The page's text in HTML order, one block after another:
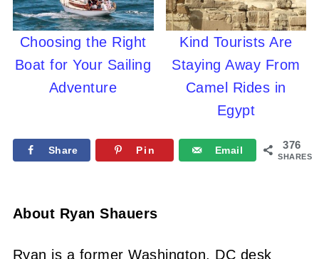
Choosing the Right
Boat for Your Sailing
Adventure
Kind Tourists Are
Staying Away From
Camel Rides in
Egypt
376
SHARES
Share Pin Email
About Ryan Shauers
Ryan is a former Washington, DC desk